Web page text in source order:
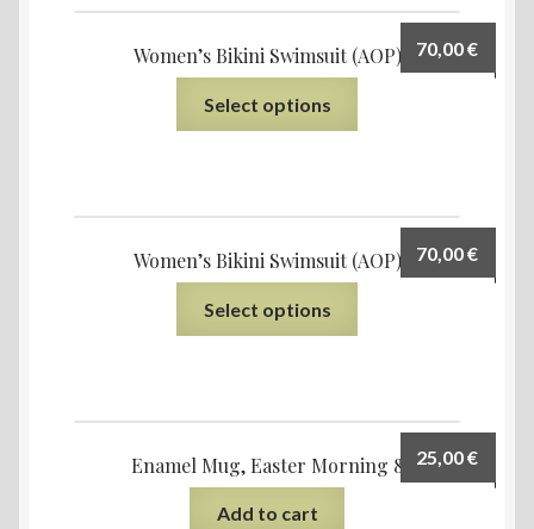
Women’s Bikini Swimsuit (AOP) 70,00€
Select options
Women’s Bikini Swimsuit (AOP) 70,00€
Select options
Enamel Mug, Easter Morning 8 25,00€
Add to cart